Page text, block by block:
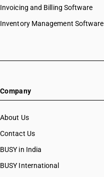
Invoicing and Billing Software
Inventory Management Software
Company
About Us
Contact Us
BUSY in India
BUSY International